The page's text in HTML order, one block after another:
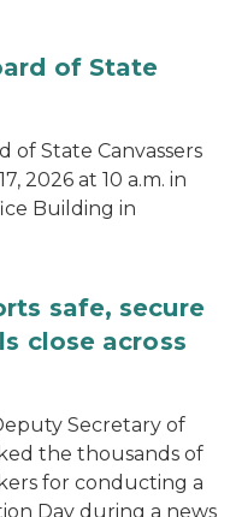
of State
of State Canvassers
2026 at 10 a.m. in
Building in
safe, secure
close across
Secretary of
the thousands of
for conducting a
Day during a news